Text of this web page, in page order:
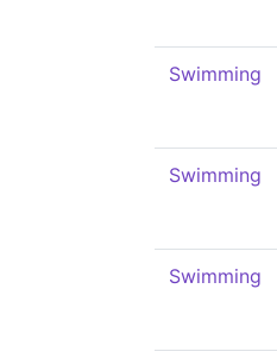
Swimming
Swimming
Swimming